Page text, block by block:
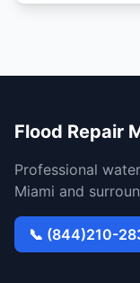
Flood Repair
Professional
Miami and
📞 (844)210-